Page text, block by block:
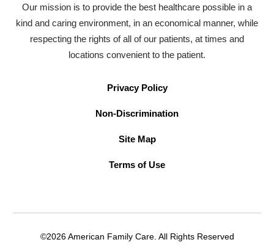
Our mission is to provide the best healthcare possible in a
kind and caring environment, in an economical manner, while
respecting the rights of all of our patients, at times and
locations convenient to the patient.
Privacy Policy
Non-Discrimination
Site Map
Terms of Use
©2026 American Family Care. All Rights Reserved